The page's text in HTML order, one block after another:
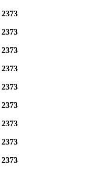
2373
2373
2373
2373
2373
2373
2373
2373
2373